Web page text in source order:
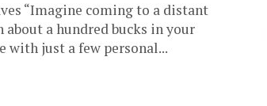
“Imagine coming to a distant
a hundred bucks in your
with just a few personal...